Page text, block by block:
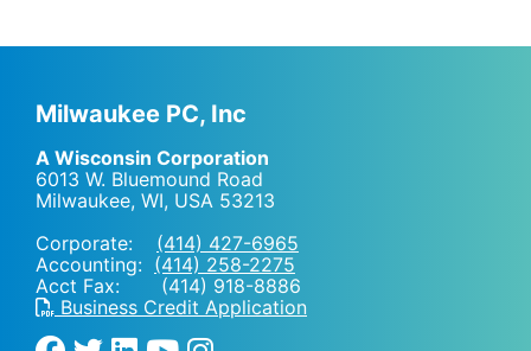
Milwaukee PC, Inc
A Wisconsin Corporation
6013 W. Bluemound Road
Milwaukee, WI, USA 53213
Corporate: (414) 427-6965
Accounting: (414) 258-2275
Acct Fax: (414) 918-8886
Business Credit Application